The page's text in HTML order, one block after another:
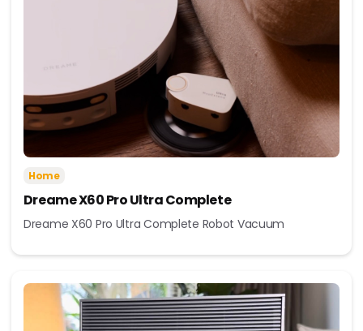
Home
Dreame X60 Pro Ultra Complete
Dreame X60 Pro Ultra Complete Robot Vacuum